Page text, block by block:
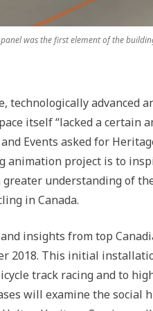
was the first element of the
advanced
itself “lacked a certain
Events asked for
animation project is to
understanding of
in Canada.
insights from top
2018. This initial
track racing and to
will examine the social